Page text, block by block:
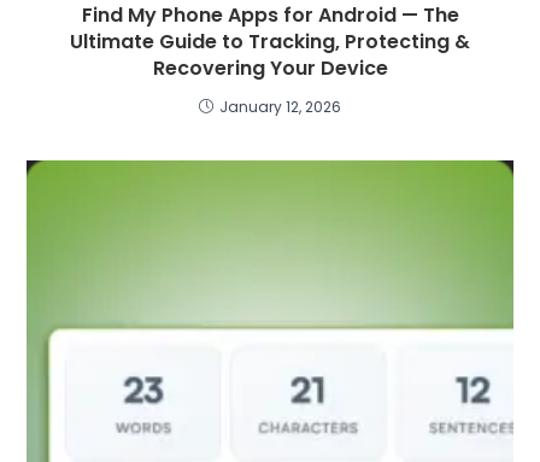
Find My Phone Apps for Android — The
Ultimate Guide to Tracking, Protecting &
Recovering Your Device
January 12, 2026